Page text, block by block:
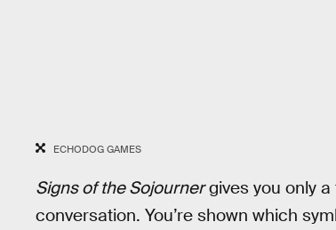
ECHODOG GAMES
Signs of the Sojournergives you only
conversation. You’re shown which